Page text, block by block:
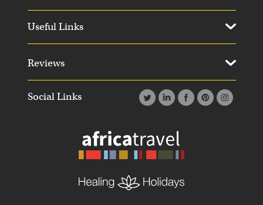
Social Links
Useful Links
Reviews